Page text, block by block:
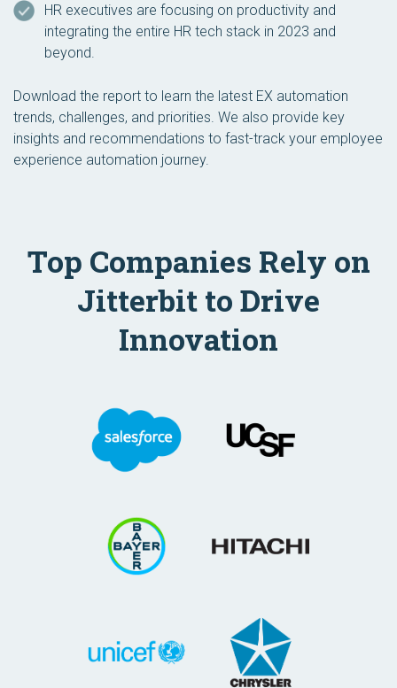
HR executives are focusing on productivity and
integrating the entire HR tech stack in 2023 and
beyond.
Download the report to learn the latest EX automation
trends, challenges, and priorities. We also provide key
insights and recommendations to fast-track your employee
experience automation journey.
Top Companies Rely on
Jitterbit to Drive
Innovation